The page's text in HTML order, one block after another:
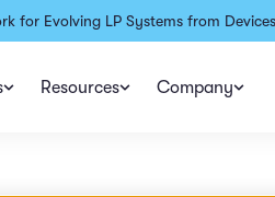
for Evolving LP Systems from
Resources Company